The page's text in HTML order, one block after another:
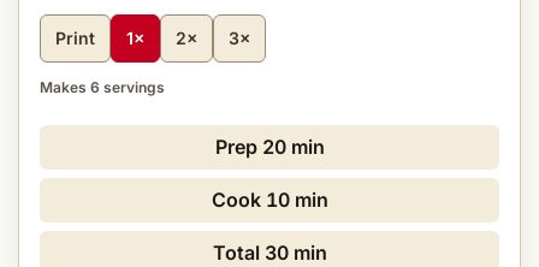
Print 1× 2× 3×
Makes 6 servings
Prep 20 min
Cook 10 min
Total 30 min